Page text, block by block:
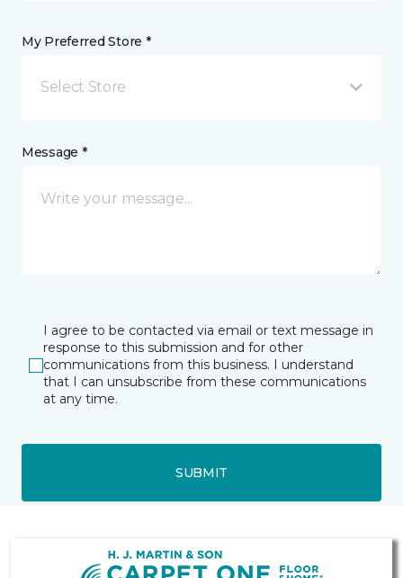
My Preferred Store *
Select Store
Message *
I agree to be contacted via email or text message in
response to this submission and for other
communications from this business. I understand
that I can unsubscribe from these communications
at any time.
SUBMIT